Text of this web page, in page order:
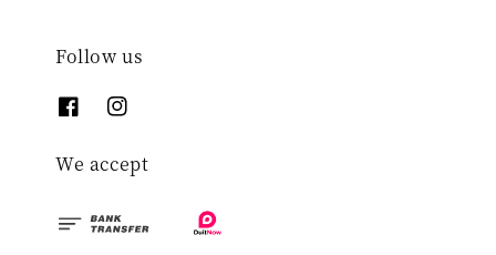
Follow us
We accept